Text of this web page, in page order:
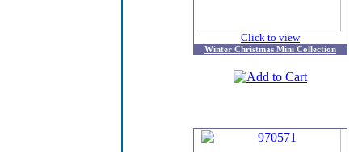
Click to view
Winter Christmas Mini Collection